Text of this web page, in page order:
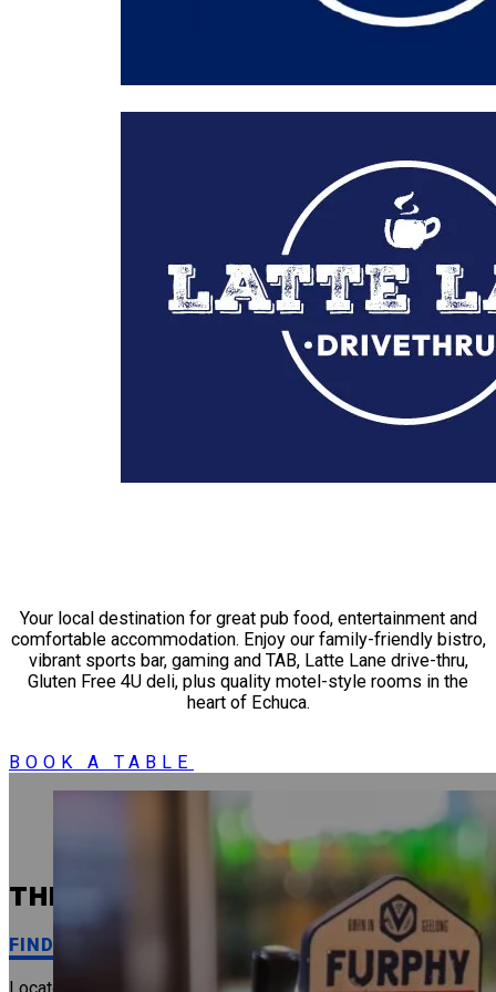
Your local destination for great pub food, entertainment and
comfortable accommodation. Enjoy our family-friendly bistro,
vibrant sports bar, gaming and TAB, Latte Lane drive-thru,
Gluten Free 4U deli, plus quality motel-style rooms in the
heart of Echuca.
BOOK A TABLE
THE CALEDONIAN HOTEL
FIND IT AT THE CAL!